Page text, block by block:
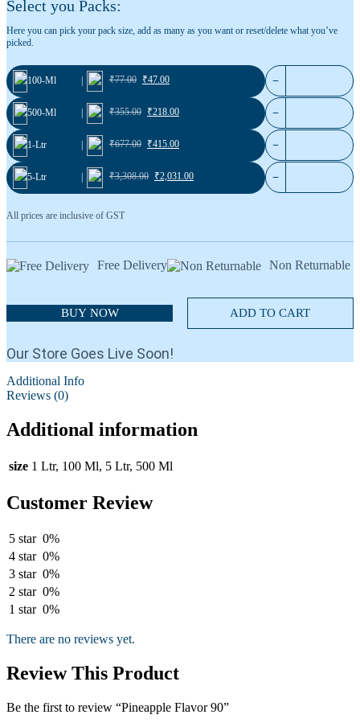
Blackcurrant 36
Cardamom No.1
Select you Packs:
Here you can pick your pack size, add as many as you want or reset/delete what you’ve
picked.
100-Ml ₹77.00 ₹47.00 −
500-Ml ₹355.00 ₹218.00 −
1-Ltr ₹677.00 ₹415.00 −
5-Ltr ₹3,308.00 ₹2,031.00 −
All prices are inclusive of GST
Free Delivery Non Returnable
BUY NOW ADD TO CART
Our Store Goes Live Soon!
Additional Info
Reviews (0)
Additional information
size 1 Ltr, 100 Ml, 5 Ltr, 500 Ml
Customer Review
5 star 0%
4 star 0%
3 star 0%
2 star 0%
1 star 0%
There are no reviews yet.
Review This Product
Be the first to review “Pineapple Flavor 90”